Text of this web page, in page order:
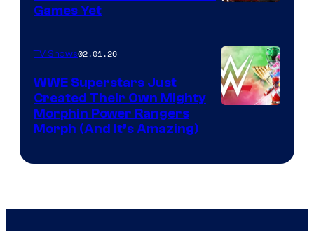
Games Yet
TV Shows02.01.26
WWE Superstars Just
Created Their Own Mighty
Morphin Power Rangers
Morph (And It’s Amazing)